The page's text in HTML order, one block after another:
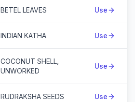
BETEL LEAVES Use
INDIAN KATHA Use
COCONUT SHELL,
UNWORKED
Use
RUDRAKSHA SEEDS Use